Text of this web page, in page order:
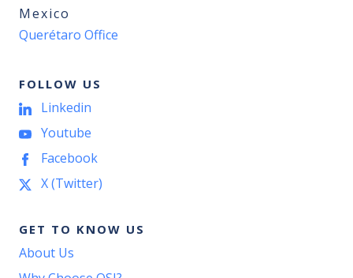
Mexico
Querétaro Office
FOLLOW US
Linkedin
Youtube
Facebook
X (Twitter)
GET TO KNOW US
About Us